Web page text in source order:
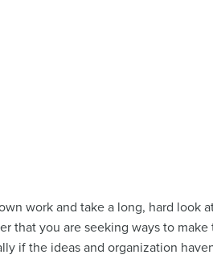
work and take a long, hard look
that you are seeking ways to make
if the ideas and organization